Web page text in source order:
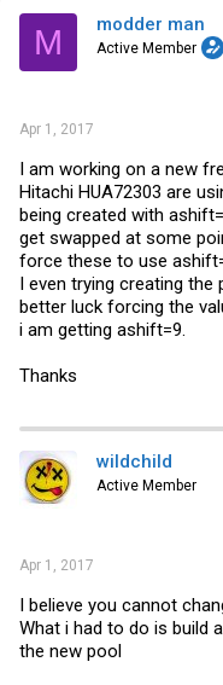
a
M modder man
Active Member
Apr 1, 2017
I am working on a new
Hitachi HUA72303 are
being created with
get swapped at some
force these to use
I even trying creating the
better luck forcing the
i am getting ashift=9.
Thanks
wildchild
Active Member
Apr 1, 2017
I believe you cannot
What i had to do is build
the new pool